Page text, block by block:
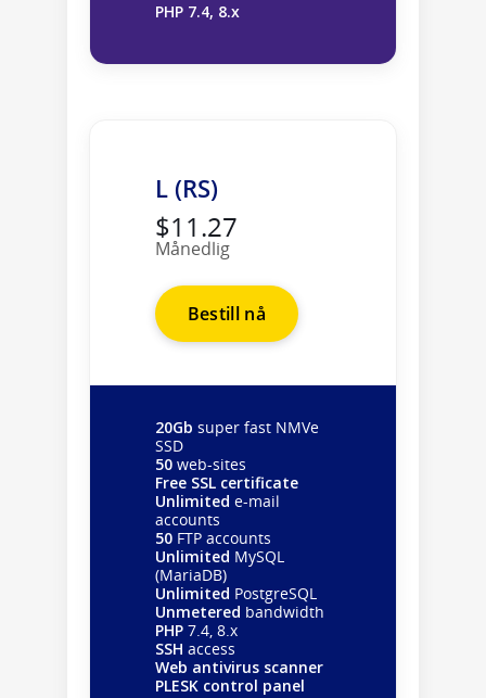
PHP 7.4, 8.x
L (RS)
$11.27
Månedlig
Bestill nå
20Gb super fast NMVe
SSD
50web-sites
Free SSL certificate
Unlimited e-mail
accounts
50FTP accounts
Unlimited MySQL
(MariaDB)
Unlimited PostgreSQL
Unmetered bandwidth
PHP7.4, 8.x
SSH access
Web antivirus scanner
PLESK control panel